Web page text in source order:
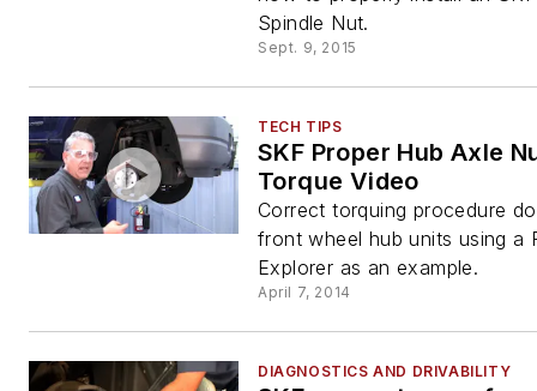
Spindle Nut.
Sept. 9, 2015
TECH TIPS
SKF Proper Hub Axle
Torque Video
Correct torquing procedure
front wheel hub units using a
Explorer as an example.
April 7, 2014
DIAGNOSTICS AND DRIVABILITY